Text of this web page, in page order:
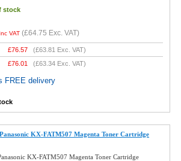
stock
Inc VAT (£64.75 Exc. VAT)
£76.57 (£63.81 Exc. VAT)
£76.01 (£63.34 Exc. VAT)
FREE delivery
KX-FATM507 Magenta Toner Cartridge
KX-FATM507 Magenta Toner Cartridge